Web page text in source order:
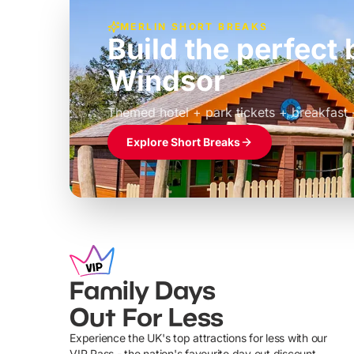
MERLIN SHORT BREAKS
Build the perfect
Windsor
Themed hotel + park tickets + breakfast
£39pp
Explore Short Breaks
Family Days
Out For Less
Experience the UK's top attractions for less with our